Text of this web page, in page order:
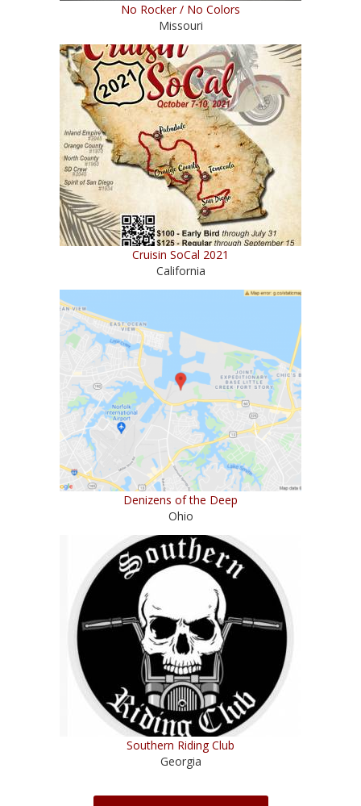
No Rocker / No Colors
Missouri
Cruisin SoCal 2021
California
Denizens of the Deep
Ohio
Southern Riding Club
Georgia